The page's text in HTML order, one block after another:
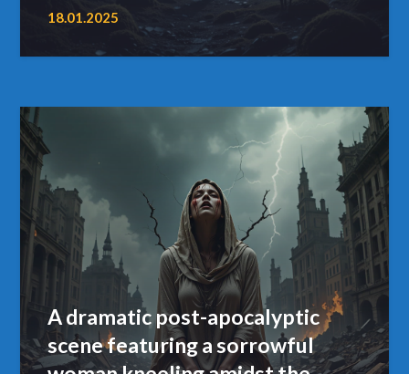
18.01.2025
A dramatic post-apocalyptic
scene featuring a sorrowful